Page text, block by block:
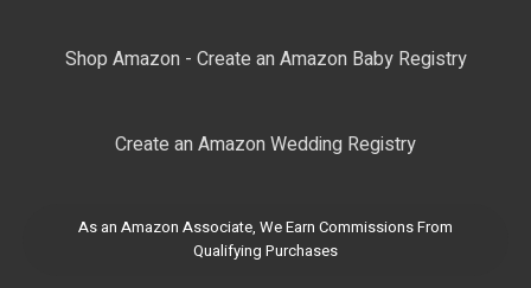
Shop Amazon - Create an Amazon Baby Registry
Create an Amazon Wedding Registry
As an Amazon Associate, We Earn Commissions From
Qualifying Purchases